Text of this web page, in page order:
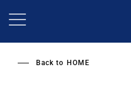
Back to HOME